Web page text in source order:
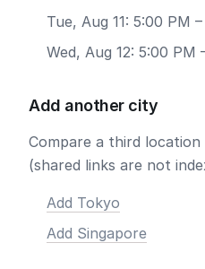
Tue, Aug 11: 5:00 PM
Wed, Aug 12: 5:00 PM
Add another city
Compare a third
(shared links are not
Add Tokyo
Add Singapore